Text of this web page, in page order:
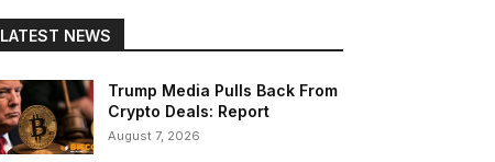
LATEST NEWS
Trump Media Pulls Back From
Crypto Deals: Report
August 7, 2026